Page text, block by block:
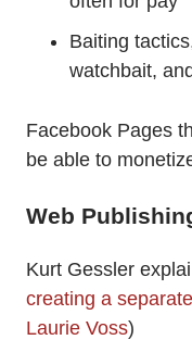
Baiting
watchbait,
Facebook Pages
be able to
Web
Kurt Gessler
creating a separate
Laurie Voss)